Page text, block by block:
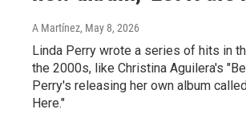
A Martínez, May 8, 2026
Linda Perry wrote a series of hits in
the 2000s, like Christina Aguilera's
Perry's releasing her own album
Here."